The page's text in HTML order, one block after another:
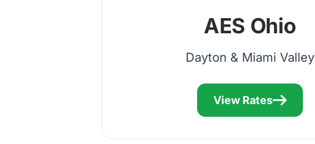
AES Ohio
Dayton & Miami Valley
View Rates